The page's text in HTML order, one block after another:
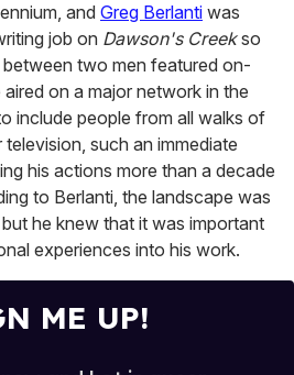
and Greg Berlanti was
job on Dawson's Creekso
two men featured on-
on a major network in the
include people from all walks of
such an immediate
his actions more than a decade
to Berlanti, the landscape was
he knew that it was important
experiences into his work.
ME UP!